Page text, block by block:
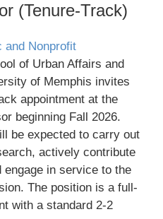
(Tenure-Track)
and Nonprofit
of Urban Affairs and
of Memphis invites
appointment at the
beginning Fall 2026.
be expected to carry out
actively contribute
engage in service to the
The position is a full-
with a standard 2-2